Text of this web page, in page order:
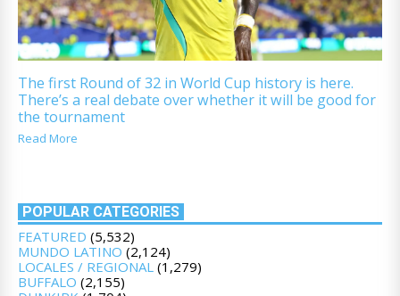
The first Round of 32 in World Cup history is here.
There’s a real debate over whether it will be good for
the tournament
Read More
POPULAR CATEGORIES
FEATURED (5,532)
MUNDO LATINO (2,124)
LOCALES / REGIONAL (1,279)
BUFFALO (2,155)